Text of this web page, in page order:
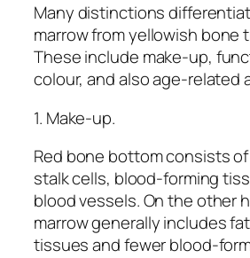
Many distinctions
marrow from yellowish bone
These include make-up,
colour, and also age-related
1. Make-up.
Red bone bottom consists
stalk cells, blood-forming
blood vessels. On the other
marrow generally includes
tissues and fewer blood-